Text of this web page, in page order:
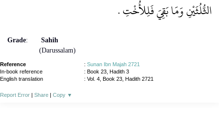
الثُّلُثَيْنِ وَمَا بَقِيَ فَلِلأُخْتِ ‏.‏
Grade:
Sahih
(Darussalam)
Reference : Sunan Ibn Majah 2721
In-book reference
: Book 23, Hadith 3
English translation
: Vol. 4, Book 23, Hadith 2721
Report Error | Share | Copy ▼